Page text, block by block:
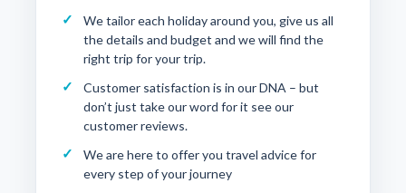
We tailor each holiday around you, give us all
the details and budget and we will find the
right trip for your trip.
Customer satisfaction is in our DNA – but
don’t just take our word for it see our
customer reviews.
We are here to offer you travel advice for
every step of your journey